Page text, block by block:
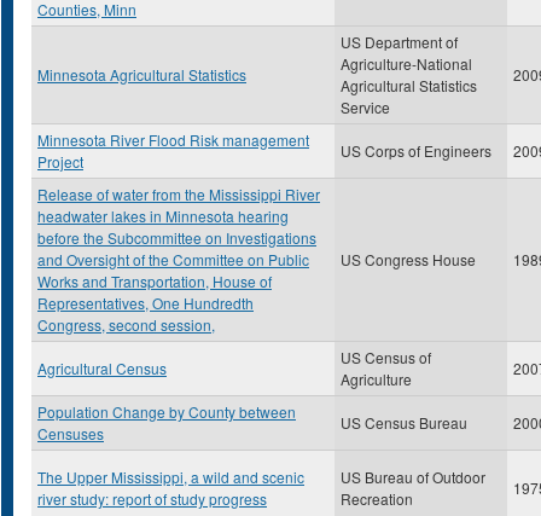
Counties, Minn
Minnesota Agricultural Statistics
US Department of
Agriculture-National
Agricultural Statistics
Service
Minnesota River Flood Risk management
Project
US Corps of Engineers
Release of water from the Mississippi River
headwater lakes in Minnesota hearing
before the Subcommittee on Investigations
and Oversight of the Committee on Public
Works and Transportation, House of
Representatives, One Hundredth
Congress, second session,
US Congress House
Agricultural Census
US Census of
Agriculture
Population Change by County between
Censuses
US Census Bureau
The Upper Mississippi, a wild and scenic
river study: report of study progress
US Bureau of Outdoor
Recreation